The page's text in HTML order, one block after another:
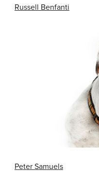
Russell Benfanti
Peter Samuels